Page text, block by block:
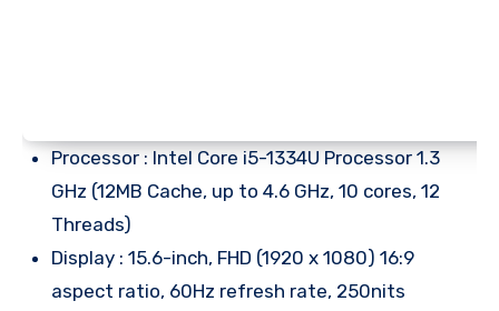
Processor : Intel Core i5-1334U Processor 1.3
GHz (12MB Cache, up to 4.6 GHz, 10 cores, 12
Threads)
Display : 15.6-inch, FHD (1920 x 1080) 16:9
aspect ratio, 60Hz refresh rate, 250nits